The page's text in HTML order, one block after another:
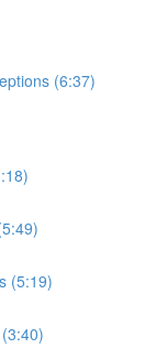
(6:37)
(5:19)